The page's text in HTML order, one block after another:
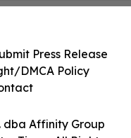
dba Affinity Group
Press Release
DMCA Policy